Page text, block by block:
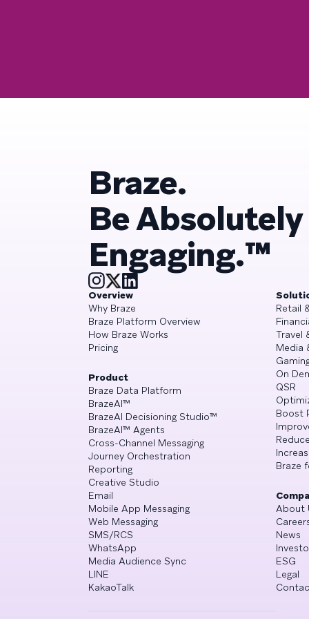
Braze.
Be Absolutely
Engaging.™
Overview
Why Braze
Braze Platform Overview
How Braze Works
Pricing
Product
Braze Data Platform
BrazeAI™
BrazeAI Decisioning Studio™
BrazeAI™ Agents
Cross-Channel Messaging
Journey Orchestration
Reporting
Creative Studio
Email
Mobile App Messaging
Web Messaging
SMS/RCS
WhatsApp
Media Audience Sync
LINE
KakaoTalk
Retail
Travel
Media
On
QSR
Boost
Braze
About
News
ESG
Legal